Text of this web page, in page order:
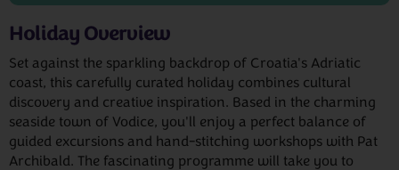
Holiday Overview
Set against the sparkling backdrop of Croatia's Adriatic
coast, this carefully curated holiday combines cultural
discovery and creative inspiration. Based in the charming
seaside town of Vodice, you'll enjoy a perfect balance of
guided excursions and hand-stitching workshops with Pat
Archibald. The fascinating programme will take you to